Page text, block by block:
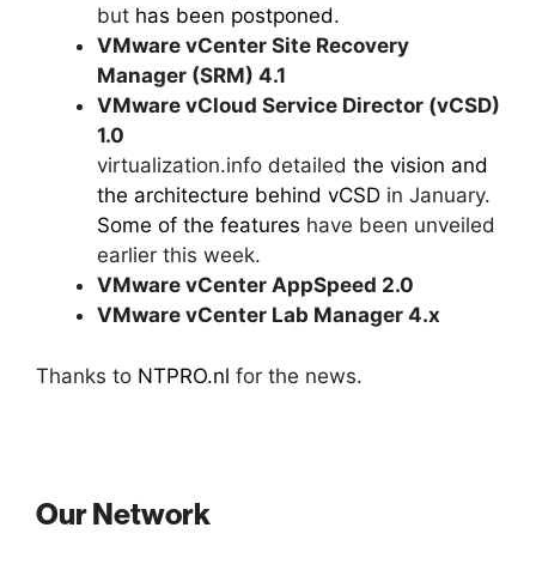
but has been postponed.
VMware vCenter Site Recovery
Manager (SRM) 4.1
VMware vCloud Service Director (vCSD)
1.0
virtualization.info detailed the vision and
the architecture behind vCSD in January.
Some of the features have been unveiled
earlier this week.
VMware vCenter AppSpeed 2.0
VMware vCenter Lab Manager 4.x
Thanks to NTPRO.nl for the news.
Our Network